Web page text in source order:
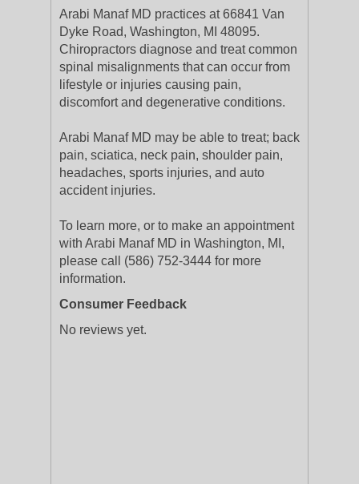
Arabi Manaf MD practices at 66841 Van
Dyke Road, Washington, MI 48095.
Chiropractors diagnose and treat common
spinal misalignments that can occur from
lifestyle or injuries causing pain,
discomfort and degenerative conditions.
Arabi Manaf MD may be able to treat; back
pain, sciatica, neck pain, shoulder pain,
headaches, sports injuries, and auto
accident injuries.
To learn more, or to make an appointment
with Arabi Manaf MD in Washington, MI,
please call (586) 752-3444 for more
information.
Consumer Feedback
No reviews yet.